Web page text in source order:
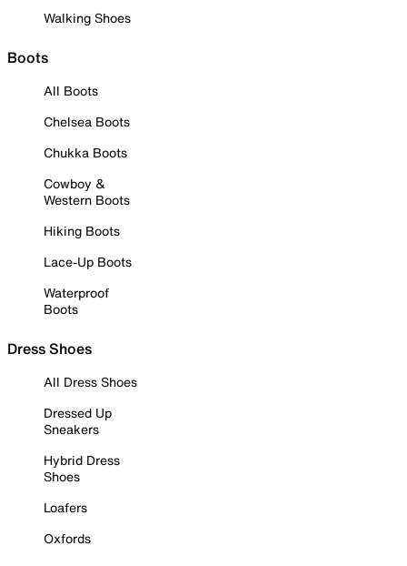
Walking Shoes
Boots
All Boots
Chelsea Boots
Chukka Boots
Cowboy &
Western Boots
Hiking Boots
Lace-Up Boots
Waterproof
Boots
Dress Shoes
All Dress Shoes
Dressed Up
Sneakers
Hybrid Dress
Shoes
Loafers
Oxfords